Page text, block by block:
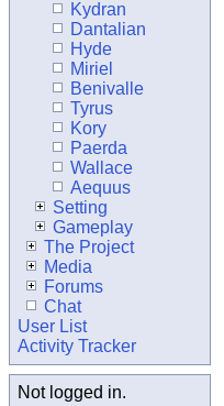
Kydran
Dantalian
Hyde
Miriel
Benivalle
Tyrus
Kory
Paerda
Wallace
Aequus
Setting
Gameplay
The Project
Media
Forums
Chat
User List
Activity Tracker
Not logged in.